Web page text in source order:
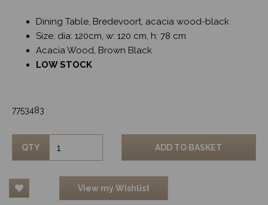
Dining Table, Bredevoort, acacia wood-black
Size: dia: 120cm, w: 120 cm, h: 78 cm
Acacia Wood, Brown Black
LOW STOCK
7753483
QTY ADD TO BASKET
View my Wishlist